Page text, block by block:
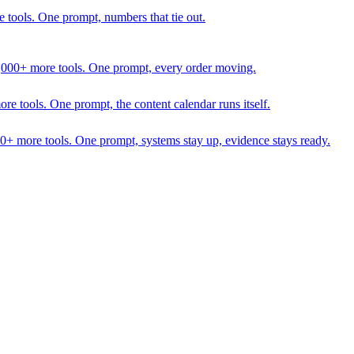
One prompt, numbers that tie out.
more tools. One prompt, every order moving.
tools. One prompt, the content calendar runs itself.
more tools. One prompt, systems stay up, evidence stays ready.